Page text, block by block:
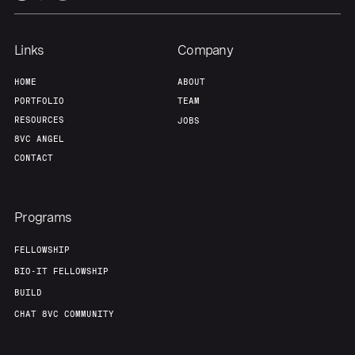
Links
HOME
PORTFOLIO
RESOURCES
8VC ANGEL
CONTACT
Company
ABOUT
TEAM
JOBS
Programs
FELLOWSHIP
BIO-IT FELLOWSHIP
BUILD
CHAT 8VC COMMUNITY